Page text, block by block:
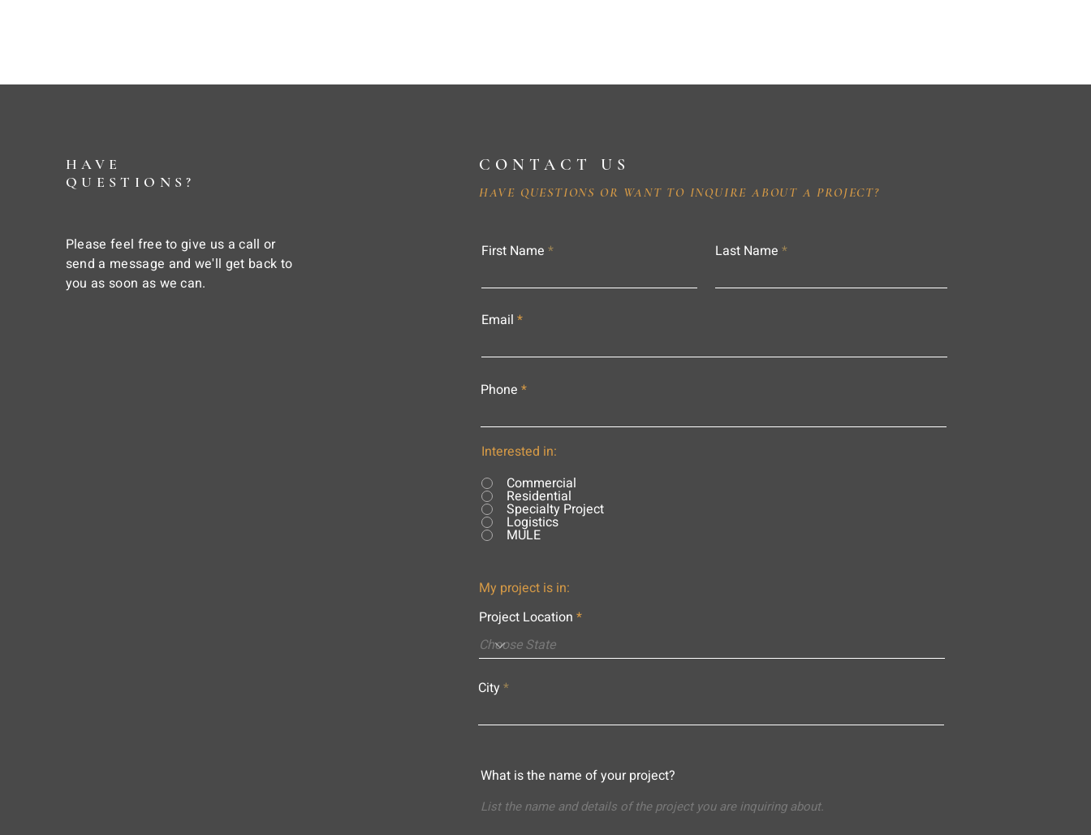
HAVE
QUESTIONS?
Please feel free to give us a call or
send a message and we'll get back to
you as soon as we can.
CONTACT US
HAVE QUESTIONS OR WANT TO INQUIRE ABOUT A PROJECT?
First Name Last Name
Email
Phone
Interested in:
Commercial
Residential
Specialty Project
Logistics
MULE
My project is in:
Project Location
City
What is the name of your project?